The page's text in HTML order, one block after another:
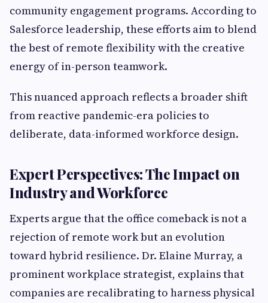
community engagement programs. According to
Salesforce leadership, these efforts aim to blend
the best of remote flexibility with the creative
energy of in-person teamwork.
This nuanced approach reflects a broader shift
from reactive pandemic-era policies to
deliberate, data-informed workforce design.
Expert Perspectives: The Impact on
Industry and Workforce
Experts argue that the office comeback is not a
rejection of remote work but an evolution
toward hybrid resilience. Dr. Elaine Murray, a
prominent workplace strategist, explains that
companies are recalibrating to harness physical